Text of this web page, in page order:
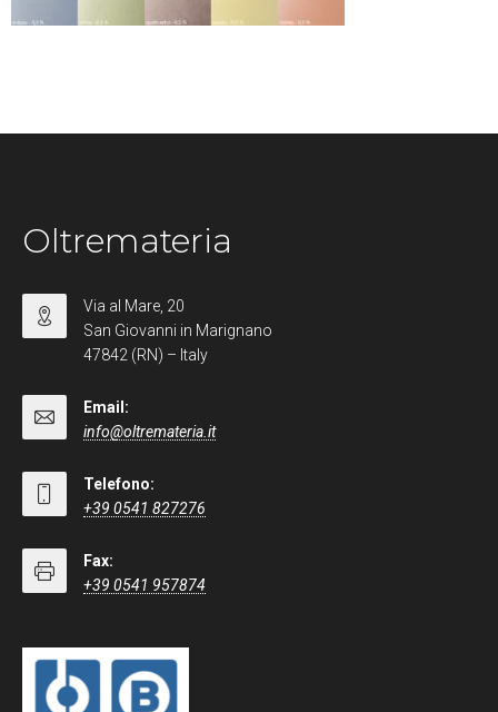
Oltremateria
Via al Mare, 20
San Giovanni in Marignano
47842 (RN) – Italy
Email:
info@oltremateria.it
Telefono:
+39 0541 827276
Fax:
+39 0541 957874